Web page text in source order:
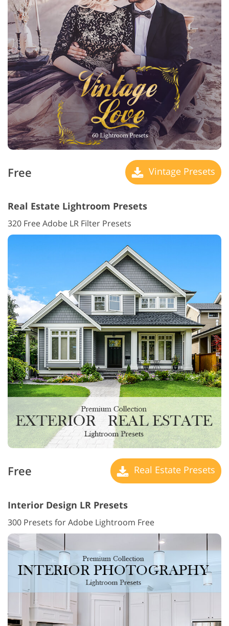
Free Vintage Presets
Real Estate Lightroom Presets
320 Free Adobe LR Filter Presets
Free Real Estate Presets
Interior Design LR Presets
300 Presets for Adobe Lightroom Free